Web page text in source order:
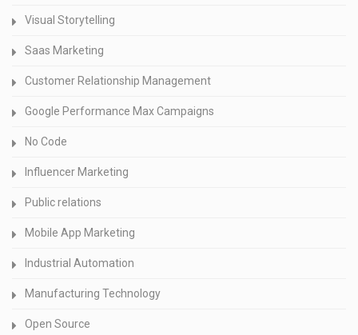
Visual Storytelling
Saas Marketing
Customer Relationship Management
Google Performance Max Campaigns
No Code
Influencer Marketing
Public relations
Mobile App Marketing
Industrial Automation
Manufacturing Technology
Open Source